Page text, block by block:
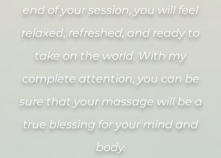
end of your session, you will feel
relaxed, refreshed, and ready to
take on the world. With my
complete attention, you can be
sure that your massage will be a
true blessing for your mind and
body.